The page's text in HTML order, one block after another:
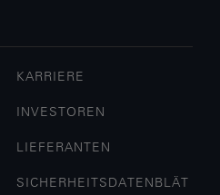
KARRIERE
INVESTOREN
LIEFERANTEN
SICHERHEITSDATENBLÄT